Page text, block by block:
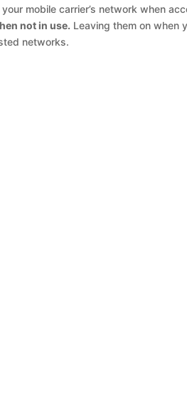
mobile carrier’s network when
not in use. Leaving them on when
networks.